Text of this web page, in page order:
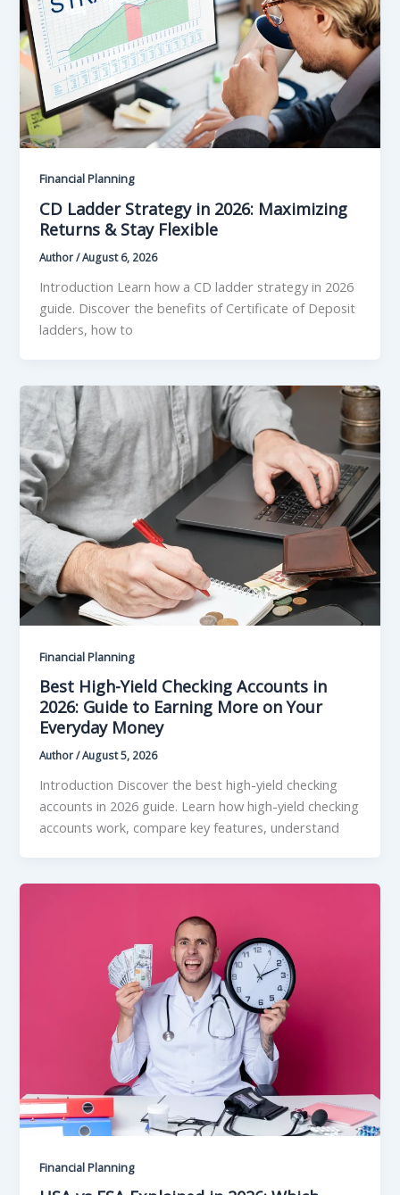
Financial Planning
CD Ladder Strategy in 2026: Maximizing
Returns & Stay Flexible
Author/August 6, 2026
Introduction Learn how a CD ladder strategy in 2026
guide. Discover the benefits of Certificate of Deposit
ladders, how to
Financial Planning
Best High-Yield Checking Accounts in
2026: Guide to Earning More on Your
Everyday Money
Author/August 5, 2026
Introduction Discover the best high-yield checking
accounts in 2026 guide. Learn how high-yield checking
accounts work, compare key features, understand
Financial Planning